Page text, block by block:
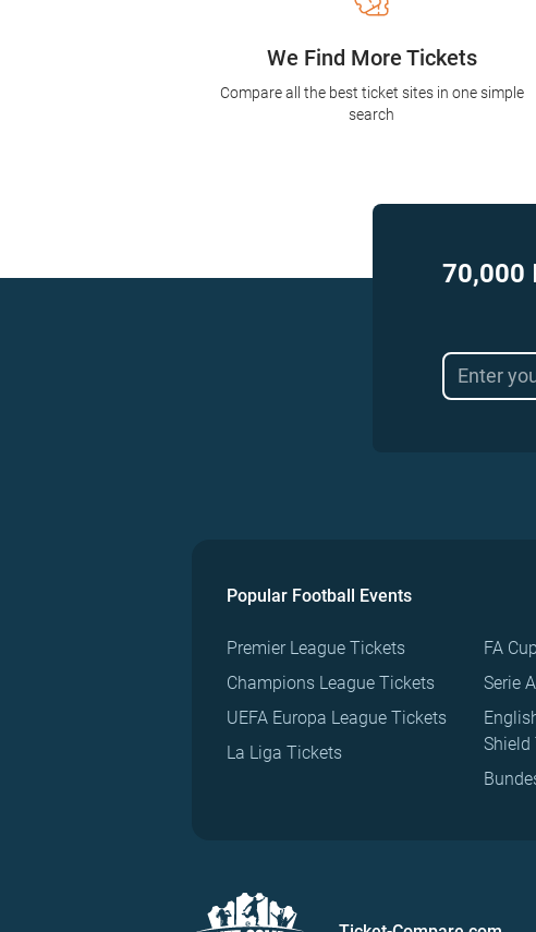
We Find More Tickets
Compare all the best ticket sites in one simple
search
70,000
Popular Football Events
Premier League Tickets
Champions League Tickets
UEFA Europa League Tickets
La Liga Tickets
FA
Serie
Shield